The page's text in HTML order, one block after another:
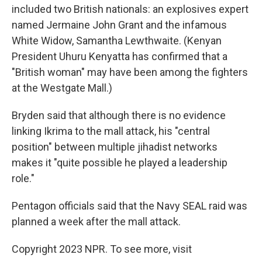
included two British nationals: an explosives expert
named Jermaine John Grant and the infamous
White Widow, Samantha Lewthwaite. (Kenyan
President Uhuru Kenyatta has confirmed that a
"British woman" may have been among the fighters
at the Westgate Mall.)
Bryden said that although there is no evidence
linking Ikrima to the mall attack, his "central
position" between multiple jihadist networks
makes it "quite possible he played a leadership
role."
Pentagon officials said that the Navy SEAL raid was
planned a week after the mall attack.
Copyright 2023 NPR. To see more, visit